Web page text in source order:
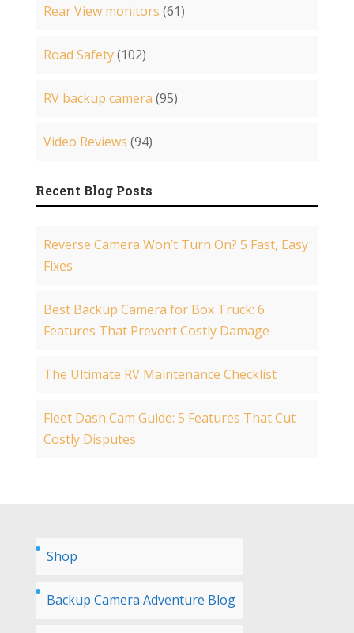
Rear View monitors (61)
Road Safety(102)
RV backup camera (95)
Video Reviews (94)
Recent Blog Posts
Reverse Camera Won’t Turn On? 5 Fast, Easy
Fixes
Best Backup Camera for Box Truck: 6
Features That Prevent Costly Damage
The Ultimate RV Maintenance Checklist
Fleet Dash Cam Guide: 5 Features That Cut
Costly Disputes
Shop
Backup Camera Adventure Blog